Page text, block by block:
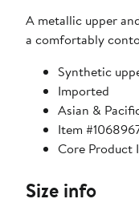
A metallic upper
a comfortably
Synthetic
Imported
Asian &
Item
Core Product
Size info